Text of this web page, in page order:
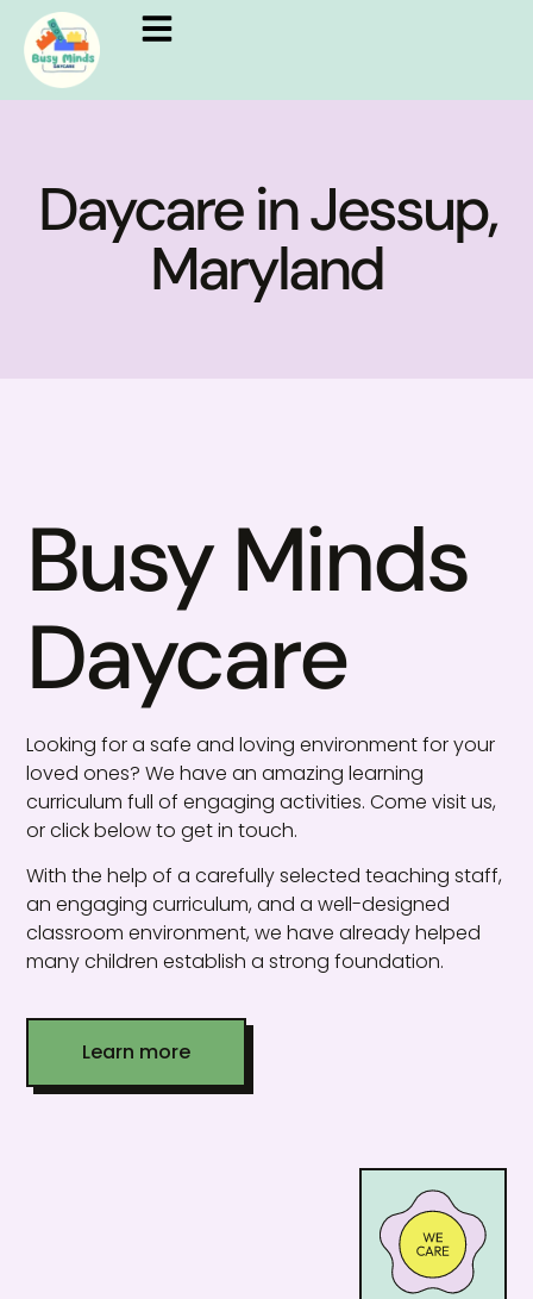
Daycare in Jessup,
Maryland
Busy Minds
Daycare
Looking for a safe and loving environment for your
loved ones? We have an amazing learning
curriculum full of engaging activities. Come visit us,
or click below to get in touch.
With the help of a carefully selected teaching staff,
an engaging curriculum, and a well-designed
classroom environment, we have already helped
many children establish a strong foundation.
Learn more